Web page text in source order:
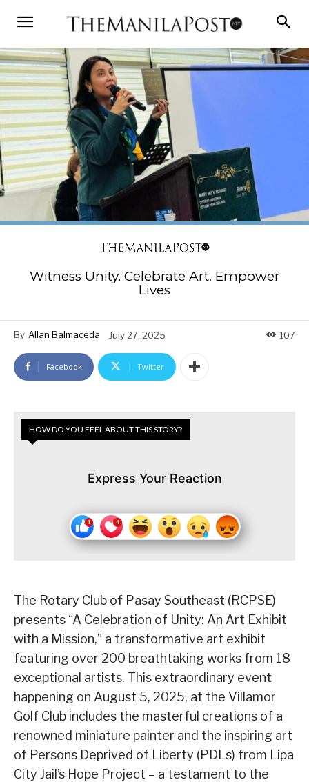
Witness Unity. Celebrate Art. Empower
Lives
By Allan Balmaceda July 27, 2025 107
Facebook Twitter
HOW DO YOU FEEL ABOUT THIS STORY?
Express Your Reaction
The Rotary Club of Pasay Southeast (RCPSE)
presents “A Celebration of Unity: An Art Exhibit
with a Mission,” a transformative art exhibit
featuring over 200 breathtaking works from 18
exceptional artists. This extraordinary event
happening on August 5, 2025, at the Villamor
Golf Club includes the masterful creations of a
renowned miniature painter and the inspiring art
of Persons Deprived of Liberty (PDLs) from Lipa
City Jail’s Hope Project – a testament to the